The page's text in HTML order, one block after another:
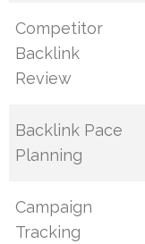
Competitor
Backlink
Review
Backlink Pace
Planning
Campaign
Tracking